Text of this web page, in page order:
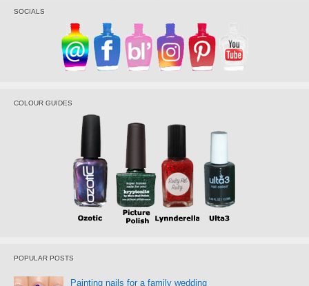
SOCIALS
COLOUR GUIDES
POPULAR POSTS
Painting nails for a family wedding